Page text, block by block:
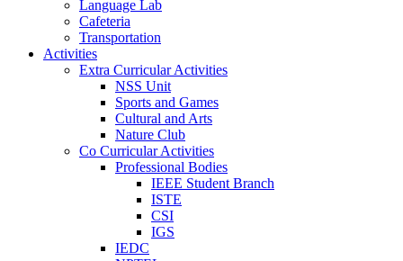
Language Lab
Cafeteria
Transportation
Activities
Extra Curricular Activities
NSS Unit
Sports and Games
Cultural and Arts
Nature Club
Co Curricular Activities
Professional Bodies
IEEE Student Branch
ISTE
CSI
IGS
IEDC